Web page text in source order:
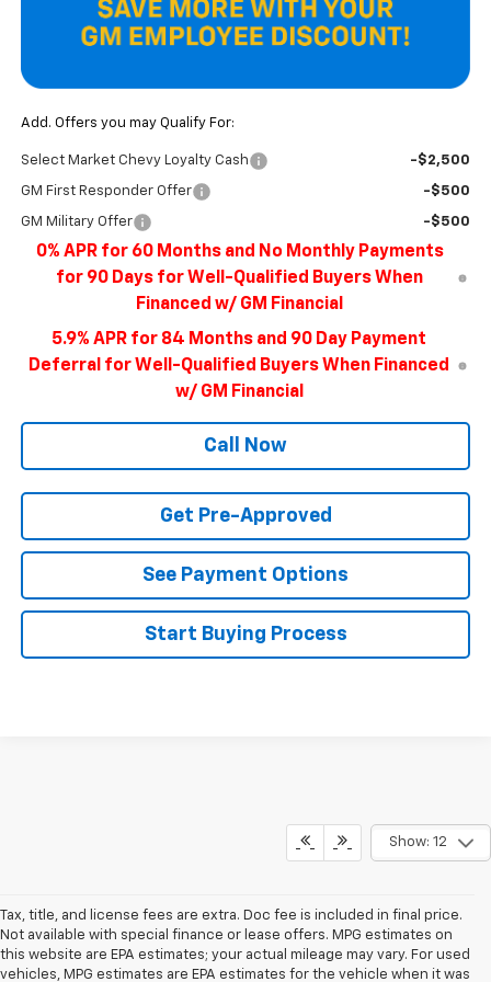
Add. Offers you may Qualify For:
Select Market Chevy Loyalty Cash -$2,500
GM First Responder Offer -$500
GM Military Offer -$500
0% APR for 60 Months and No Monthly Payments
for 90 Days for Well-Qualified Buyers When
Financed w/ GM Financial
5.9% APR for 84 Months and 90 Day Payment
Deferral for Well-Qualified Buyers When Financed
w/ GM Financial
Call Now
Get Pre-Approved
See Payment Options
Start Buying Process
Show: 12
Tax, title, and license fees are extra. Doc fee is included in final price.
Not available with special finance or lease offers. MPG estimates on
this website are EPA estimates; your actual mileage may vary. For used
vehicles, MPG estimates are EPA estimates for the vehicle when it was